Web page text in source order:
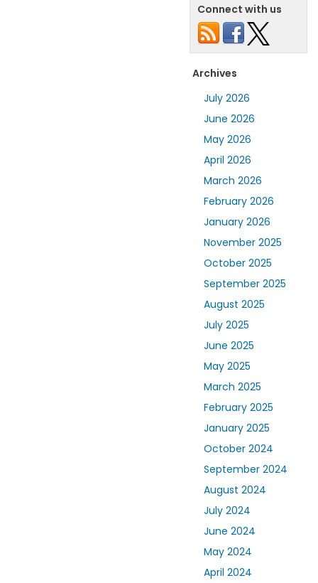
Connect with us
Archives
July 2026
June 2026
May 2026
April 2026
March 2026
February 2026
January 2026
November 2025
October 2025
September 2025
August 2025
July 2025
June 2025
May 2025
March 2025
February 2025
January 2025
October 2024
September 2024
August 2024
July 2024
June 2024
May 2024
April 2024